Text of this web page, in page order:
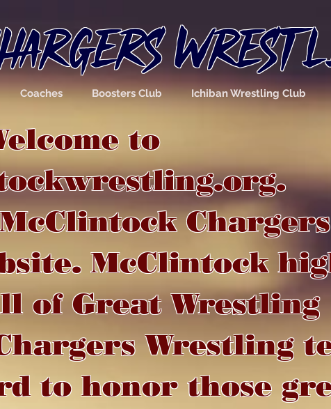
Coaches Boosters Club Ichiban Wrestling Club
to
Chargers
McClintock
of Great Wrestling
Wrestling
to honor those